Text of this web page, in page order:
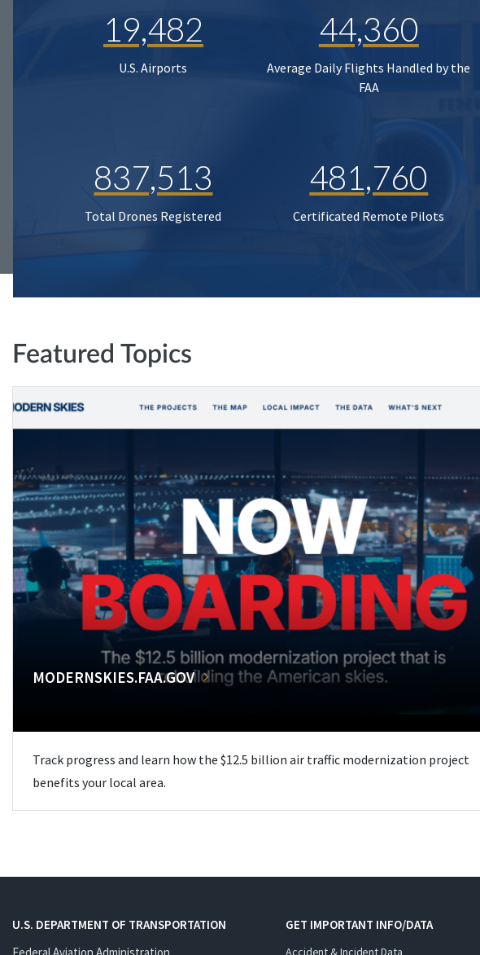
19,482
U.S. Airports
44,360
Average Daily Flights Handled by the
FAA
837,513
Total Drones Registered
481,760
Certificated Remote Pilots
Featured Topics
MODERNSKIES.FAA.GOV
Track progress and learn how the $12.5 billion air traffic modernization project
benefits your local area.
U.S. DEPARTMENT OF TRANSPORTATION
GET IMPORTANT INFO/DATA
Accident & Incident Data